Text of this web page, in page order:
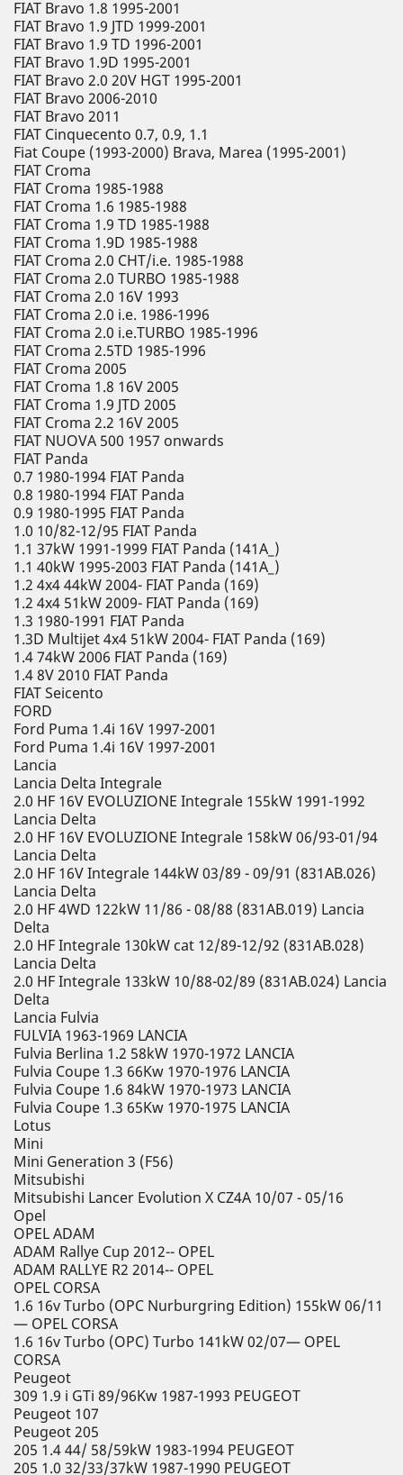
FIAT Bravo 1.8 1995-2001
FIAT Bravo 1.9 JTD 1999-2001
FIAT Bravo 1.9 TD 1996-2001
FIAT Bravo 1.9D 1995-2001
FIAT Bravo 2.0 20V HGT 1995-2001
FIAT Bravo 2006-2010
FIAT Bravo 2011
FIAT Cinquecento 0.7, 0.9, 1.1
Fiat Coupe (1993-2000) Brava, Marea (1995-2001)
FIAT Croma
FIAT Croma 1985-1988
FIAT Croma 1.6 1985-1988
FIAT Croma 1.9 TD 1985-1988
FIAT Croma 1.9D 1985-1988
FIAT Croma 2.0 CHT/i.e. 1985-1988
FIAT Croma 2.0 TURBO 1985-1988
FIAT Croma 2.0 16V 1993
FIAT Croma 2.0 i.e. 1986-1996
FIAT Croma 2.0 i.e.TURBO 1985-1996
FIAT Croma 2.5TD 1985-1996
FIAT Croma 2005
FIAT Croma 1.8 16V 2005
FIAT Croma 1.9 JTD 2005
FIAT Croma 2.2 16V 2005
FIAT NUOVA 500 1957 onwards
FIAT Panda
0.7 1980-1994 FIAT Panda
0.8 1980-1994 FIAT Panda
0.9 1980-1995 FIAT Panda
1.0 10/82-12/95 FIAT Panda
1.1 37kW 1991-1999 FIAT Panda (141A_)
1.1 40kW 1995-2003 FIAT Panda (141A_)
1.2 4x4 44kW 2004- FIAT Panda (169)
1.2 4x4 51kW 2009- FIAT Panda (169)
1.3 1980-1991 FIAT Panda
1.3D Multijet 4x4 51kW 2004- FIAT Panda (169)
1.4 74kW 2006 FIAT Panda (169)
1.4 8V 2010 FIAT Panda
FIAT Seicento
FORD
Ford Puma 1.4i 16V 1997-2001
Ford Puma 1.4i 16V 1997-2001
Lancia
Lancia Delta Integrale
2.0 HF 16V EVOLUZIONE Integrale 155kW 1991-1992
Lancia Delta
2.0 HF 16V EVOLUZIONE Integrale 158kW 06/93-01/94
Lancia Delta
2.0 HF 16V Integrale 144kW 03/89 - 09/91 (831AB.026)
Lancia Delta
2.0 HF 4WD 122kW 11/86 - 08/88 (831AB.019) Lancia
Delta
2.0 HF Integrale 130kW cat 12/89-12/92 (831AB.028)
Lancia Delta
2.0 HF Integrale 133kW 10/88-02/89 (831AB.024) Lancia
Delta
Lancia Fulvia
FULVIA 1963-1969 LANCIA
Fulvia Berlina 1.2 58kW 1970-1972 LANCIA
Fulvia Coupe 1.3 66Kw 1970-1976 LANCIA
Fulvia Coupe 1.6 84kW 1970-1973 LANCIA
Fulvia Coupe 1.3 65Kw 1970-1975 LANCIA
Lotus
Mini
Mini Generation 3 (F56)
Mitsubishi
Mitsubishi Lancer Evolution X CZ4A 10/07 - 05/16
Opel
OPEL ADAM
ADAM Rallye Cup 2012-- OPEL
ADAM RALLYE R2 2014-- OPEL
OPEL CORSA
1.6 16v Turbo (OPC Nurburgring Edition) 155kW 06/11
— OPEL CORSA
1.6 16v Turbo (OPC) Turbo 141kW 02/07— OPEL
CORSA
Peugeot
309 1.9 i GTi 89/96Kw 1987-1993 PEUGEOT
Peugeot 107
Peugeot 205
205 1.4 44/ 58/59kW 1983-1994 PEUGEOT
205 1.0 32/33/37kW 1987-1990 PEUGEOT